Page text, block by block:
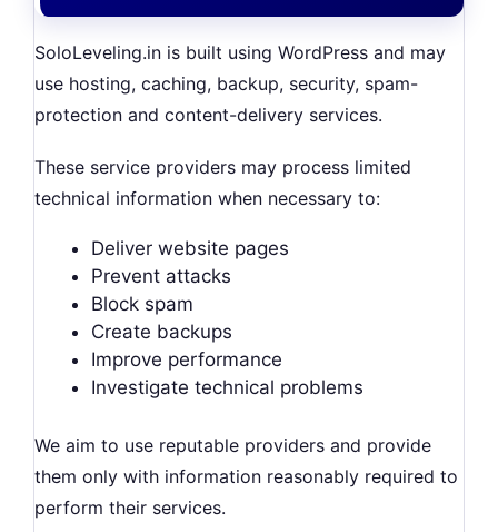
SoloLeveling.in is built using WordPress and may
use hosting, caching, backup, security, spam-
protection and content-delivery services.
These service providers may process limited
technical information when necessary to:
Deliver website pages
Prevent attacks
Block spam
Create backups
Improve performance
Investigate technical problems
We aim to use reputable providers and provide
them only with information reasonably required to
perform their services.